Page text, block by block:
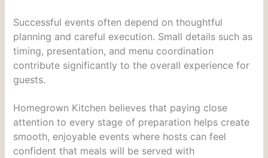
Successful events often depend on thoughtful
planning and careful execution. Small details such as
timing, presentation, and menu coordination
contribute significantly to the overall experience for
guests.
Homegrown Kitchen believes that paying close
attention to every stage of preparation helps create
smooth, enjoyable events where hosts can feel
confident that meals will be served with